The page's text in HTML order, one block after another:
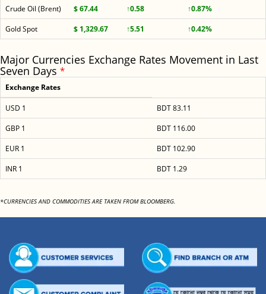
Crude Oil (Brent)
$ 67.44 ↑0.58
↑0.87%
Gold Spot
$ 1,329.67 ↑5.51 ↑0.42%
Major Currencies Exchange Rates Movement in Last
Seven Days *
Exchange Rates
USD 1
BDT 83.11
GBP 1
BDT 116.00
EUR 1
BDT 102.90
INR 1
BDT 1.29
*CURRENCIES AND COMMODITIES ARE TAKEN FROM BLOOMBERG.